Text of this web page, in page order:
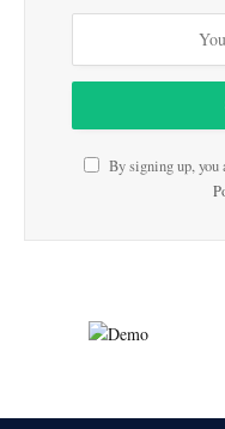
By signing up, you